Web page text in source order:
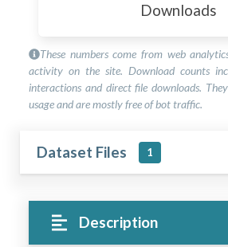
Downloads
These numbers come from web
activity on the site. Download counts
interactions and direct file downloads.
usage and are mostly free of bot traffic.
Dataset Files 1
Description